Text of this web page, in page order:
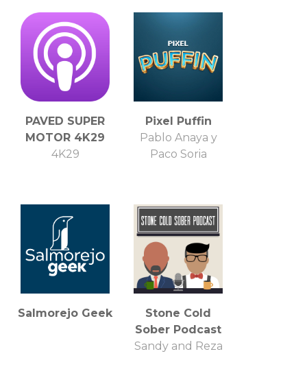
PAVED SUPER
MOTOR 4K29
4K29
Pixel Puffin
Pablo Anaya y
Paco Soria
Salmorejo Geek
Stone Cold
Sober Podcast
Sandy and Reza